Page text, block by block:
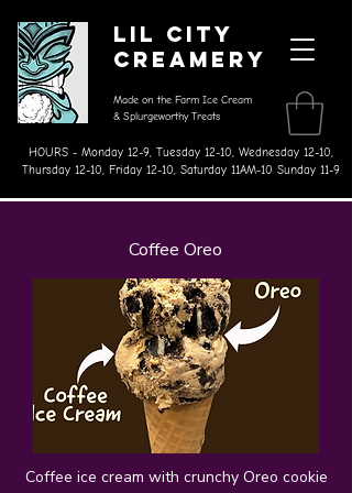
Lil City
Creamery
Made on the Farm Ice Cream
& Splurgeworthy Treats
HOURS - Monday 12-9, Tuesday 12-10, Wednesday 12-10,
Thursday 12-10, Friday 12-10, Saturday 11AM-10 Sunday 11-9
Coffee Oreo
Coffee ice cream with crunchy Oreo cookie